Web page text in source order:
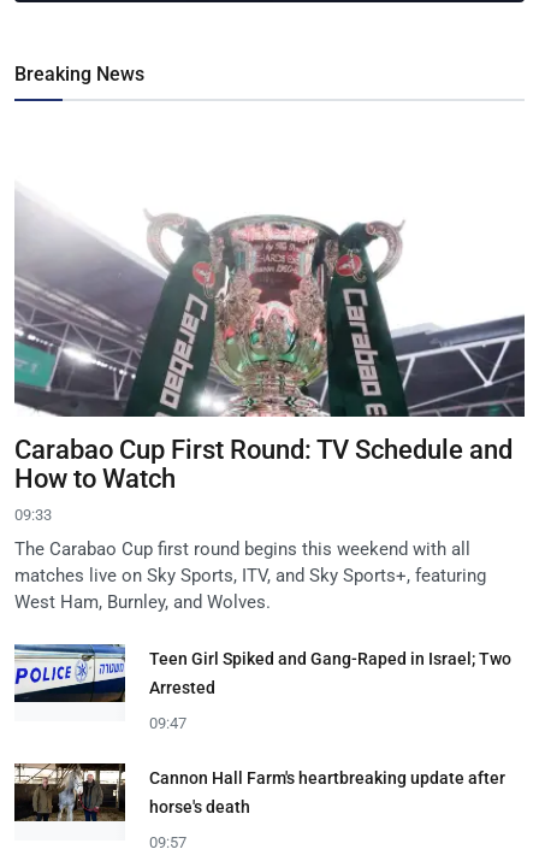
Breaking News
Carabao Cup First Round: TV Schedule and
How to Watch
09:33
The Carabao Cup first round begins this weekend with all
matches live on Sky Sports, ITV, and Sky Sports+, featuring
West Ham, Burnley, and Wolves.
Teen Girl Spiked and Gang-Raped in Israel; Two
Arrested
09:47
Cannon Hall Farm's heartbreaking update after
horse's death
09:57